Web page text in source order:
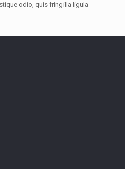
odio, quis fringilla ligula